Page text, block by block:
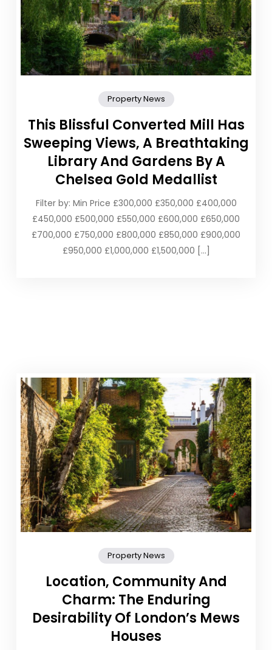
Property News
This Blissful Converted Mill Has
Sweeping Views, A Breathtaking
Library And Gardens By A
Chelsea Gold Medallist
Filter by: Min Price £300,000 £350,000 £400,000
£450,000 £500,000 £550,000 £600,000 £650,000
£700,000 £750,000 £800,000 £850,000 £900,000
£950,000 £1,000,000 £1,500,000 […]
Property News
Location, Community And
Charm: The Enduring
Desirability Of London’s Mews
Houses